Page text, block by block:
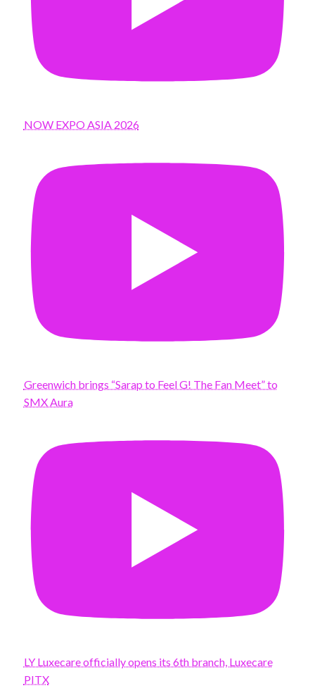
NOW EXPO ASIA 2026
Greenwich brings “Sarap to Feel G! The Fan Meet” to
SMX Aura
LY Luxecare officially opens its 6th branch, Luxecare
PITX